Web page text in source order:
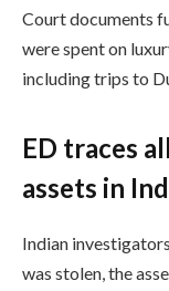
Court documents
were spent on
including trips to
ED traces
assets in
Indian
was stolen, the